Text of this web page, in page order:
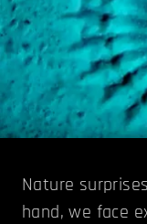
Nature
hand, we face